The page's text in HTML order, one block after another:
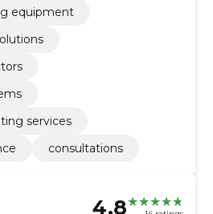
equipment
services
consultations
4.8